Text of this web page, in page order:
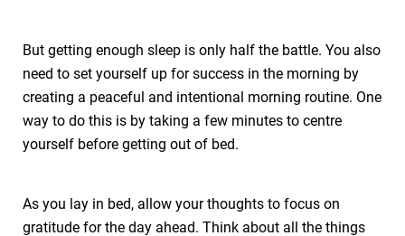
But getting enough sleep is only half the battle. You also
need to set yourself up for success in the morning by
creating a peaceful and intentional morning routine. One
way to do this is by taking a few minutes to centre
yourself before getting out of bed.
As you lay in bed, allow your thoughts to focus on
gratitude for the day ahead. Think about all the things